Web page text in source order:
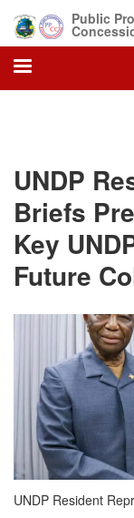
main
content
Public
UNDP
Briefs
Key
Future
UNDP Resident